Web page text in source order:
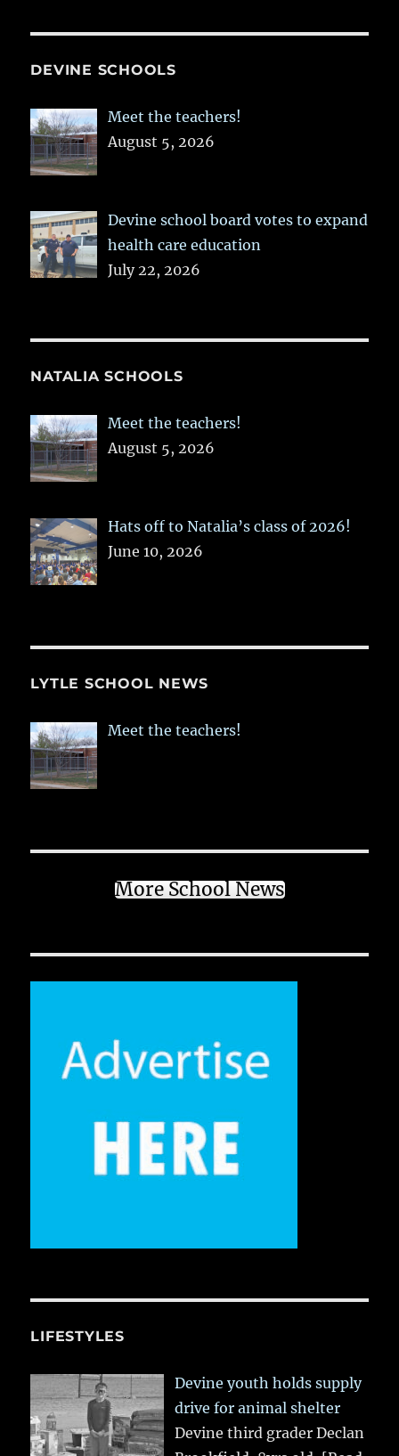
DEVINE SCHOOLS
Meet the teachers!
August 5, 2026
Devine school board votes to expand
health care education
July 22, 2026
NATALIA SCHOOLS
Meet the teachers!
August 5, 2026
Hats off to Natalia’s class of 2026!
June 10, 2026
LYTLE SCHOOL NEWS
Meet the teachers!
More School News
LIFESTYLES
Devine youth holds supply
drive for animal shelter
Devine third grader Declan